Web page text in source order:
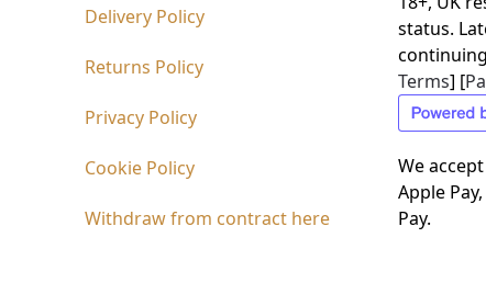
Delivery Policy
Returns Policy
Privacy Policy
Cookie Policy
Withdraw from contract here
status.
Terms] [
We
Apple
Pay.